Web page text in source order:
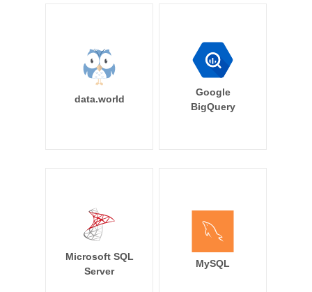
data.world
Google
BigQuery
Microsoft SQL
Server
MySQL